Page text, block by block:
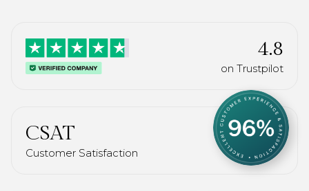
4.8
on Trustpilot
CSAT
Customer Satisfaction